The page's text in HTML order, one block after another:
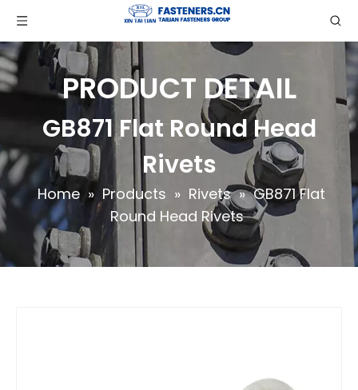
PRODUCT DETAIL
GB871 Flat Round Head
Rivets
Home » Products » Rivets » GB871 Flat
Round Head Rivets